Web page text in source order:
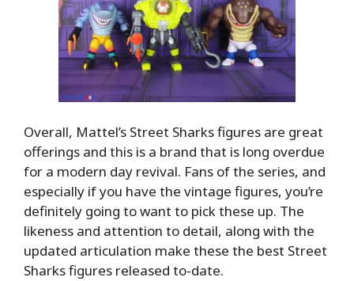
Overall, Mattel’s Street Sharks figures are great
offerings and this is a brand that is long overdue
for a modern day revival. Fans of the series, and
especially if you have the vintage figures, you’re
definitely going to want to pick these up. The
likeness and attention to detail, along with the
updated articulation make these the best Street
Sharks figures released to-date.